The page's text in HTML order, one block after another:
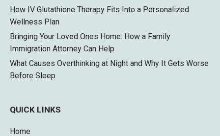
How IV Glutathione Therapy Fits Into a Personalized
Wellness Plan
Bringing Your Loved Ones Home: How a Family
Immigration Attorney Can Help
What Causes Overthinking at Night and Why It Gets Worse
Before Sleep
QUICK LINKS
Home